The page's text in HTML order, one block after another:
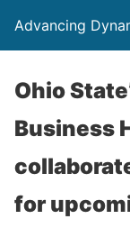
Advancing
Ohio
Business
for